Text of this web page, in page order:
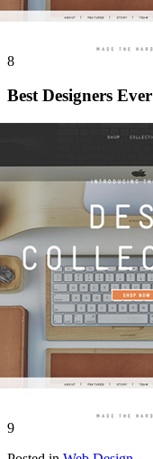
8
Best Designers Ever
9